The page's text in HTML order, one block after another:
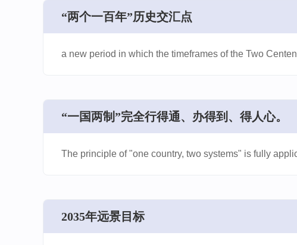
​“两个一百年”历史交汇点
a new period in which the timeframes of the Two
​“一国两制”完全行得通、办得到、得人心。
The principle of "one country, two systems" is fully
​2035年远景目标